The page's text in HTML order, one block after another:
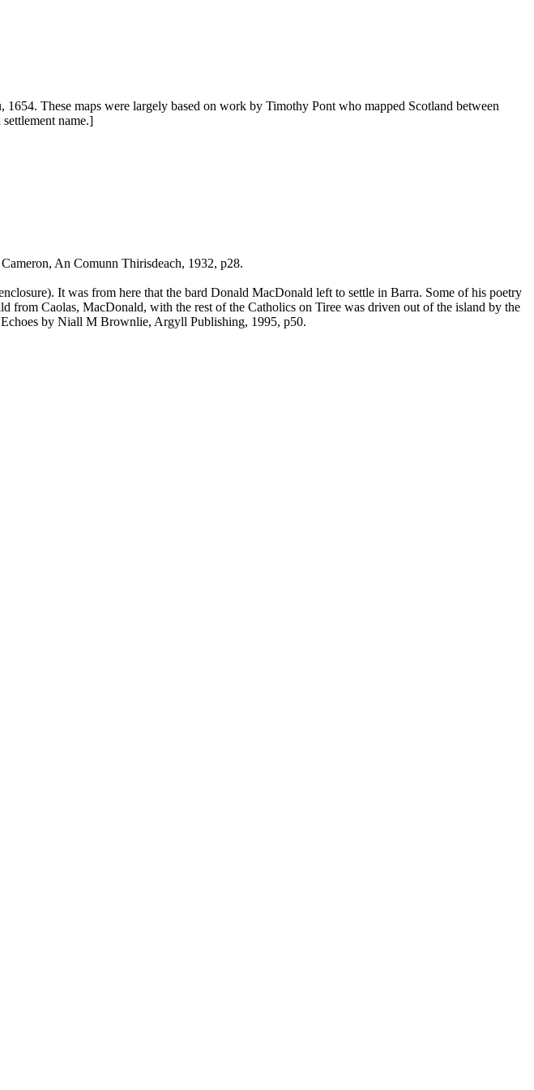
These maps were largely based on work by Timothy Pont who mapped Scotland between
name.]
An Comunn Thirisdeach, 1932, p28.
It was from here that the bard Donald MacDonald left to settle in Barra. Some of his poetry
Caolas, MacDonald, with the rest of the Catholics on Tiree was driven out of the island by the
by Niall M Brownlie, Argyll Publishing, 1995, p50.